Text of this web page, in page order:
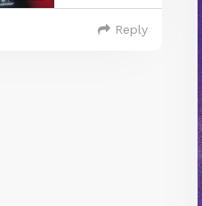
Reply